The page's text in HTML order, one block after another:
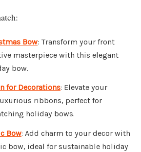
Bow: Transform your front
masterpiece with this elegant
bow.
for Decorations: Elevate your
ribbons, perfect for
holiday bows.
Bow: Add charm to your decor with
bow, ideal for sustainable holiday